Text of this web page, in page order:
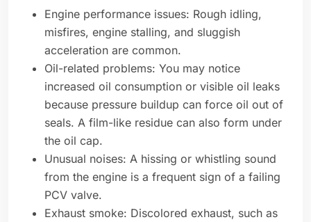
Engine performance issues: Rough idling,
misfires, engine stalling, and sluggish
acceleration are common.
Oil-related problems: You may notice
increased oil consumption or visible oil leaks
because pressure buildup can force oil out of
seals. A film-like residue can also form under
the oil cap.
Unusual noises: A hissing or whistling sound
from the engine is a frequent sign of a failing
PCV valve.
Exhaust smoke: Discolored exhaust, such as